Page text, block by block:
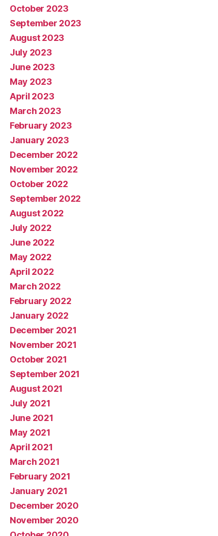
October 2023
September 2023
August 2023
July 2023
June 2023
May 2023
April 2023
March 2023
February 2023
January 2023
December 2022
November 2022
October 2022
September 2022
August 2022
July 2022
June 2022
May 2022
April 2022
March 2022
February 2022
January 2022
December 2021
November 2021
October 2021
September 2021
August 2021
July 2021
June 2021
May 2021
April 2021
March 2021
February 2021
January 2021
December 2020
November 2020